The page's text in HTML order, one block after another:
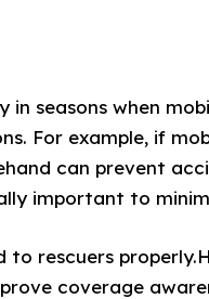
seasons when
For example, if
can prevent
important to
rescuers
coverage